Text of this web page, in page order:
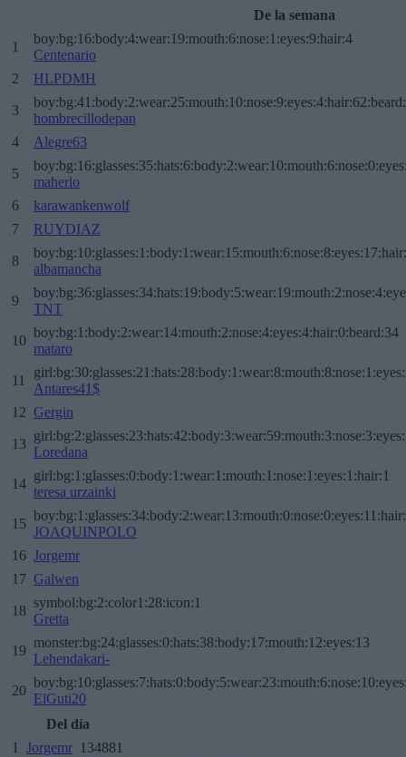
De la semana
1
boy:bg:16:body:4:wear:19:mouth:6:nose:1:eyes:9:hair:4
Centenario
2
HLPDMH
3
hombrecillodepan
4
Alegre63
5
maherlo
6
karawankenwolf
7
RUYDIAZ
8
albamancha
9
TNT
10
boy:bg:1:body:2:wear:14:mouth:2:nose:4:eyes:4:hair:0:beard:34
mataro
11
Antares41$
12 Gergin
13
Loredana
14
girl:bg:1:glasses:0:body:1:wear:1:mouth:1:nose:1:eyes:1:hair:1
teresa urzainki
15
JOAQUINPOLO
16 Jorgemr
17 Galwen
18
symbol:bg:2:color1:28:icon:1
Gretta
19
monster:bg:24:glasses:0:hats:38:body:17:mouth:12:eyes:13
Lehendakari-
20
ElGuti20
Del día
1
Jorgemr 134881